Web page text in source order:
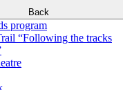
Back
program
“Following the tracks